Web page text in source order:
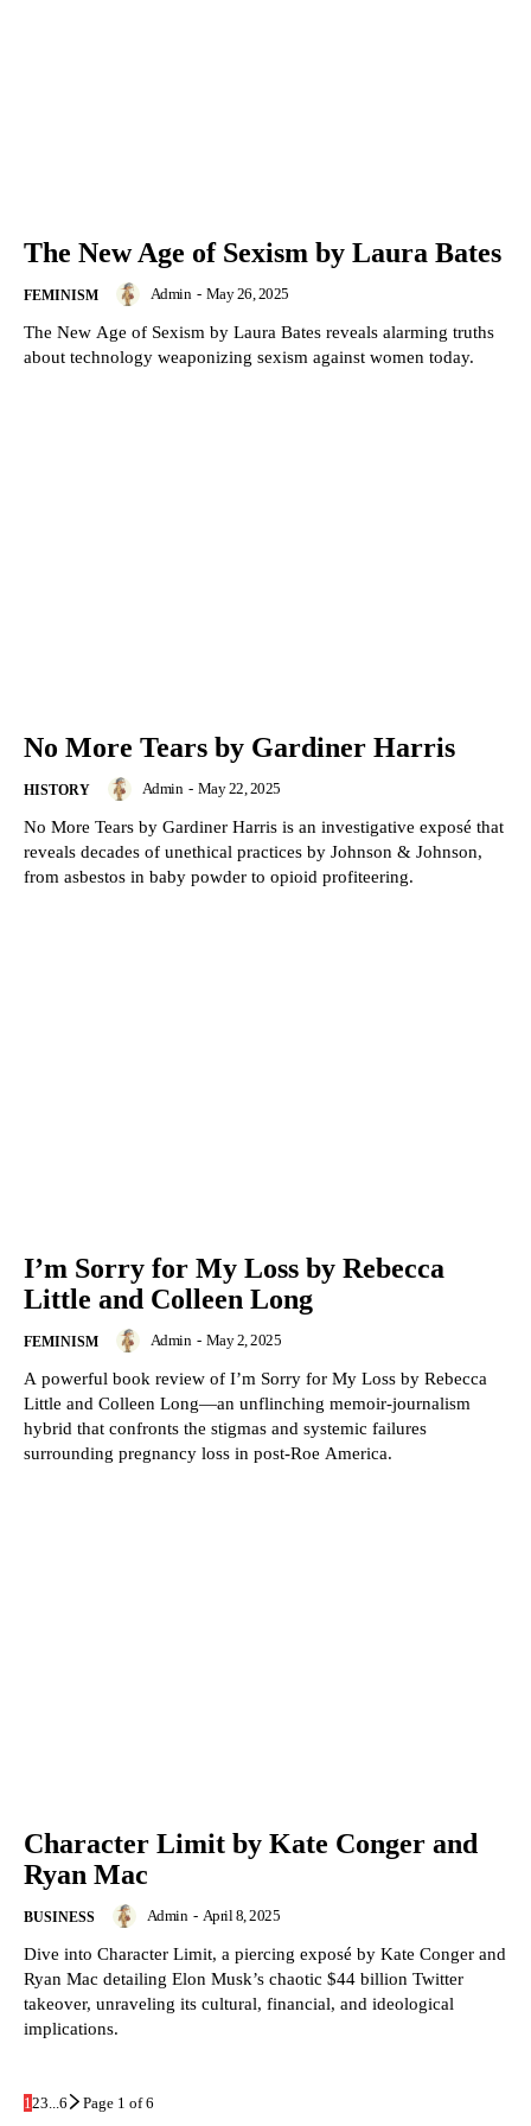
The New Age of Sexism by Laura Bates
FEMINISM Admin - May 26, 2025
The New Age of Sexism by Laura Bates reveals alarming truths
about technology weaponizing sexism against women today.
No More Tears by Gardiner Harris
HISTORY Admin - May 22, 2025
No More Tears by Gardiner Harris is an investigative exposé that
reveals decades of unethical practices by Johnson & Johnson,
from asbestos in baby powder to opioid profiteering.
I’m Sorry for My Loss by Rebecca
Little and Colleen Long
FEMINISM Admin - May 2, 2025
A powerful book review of I’m Sorry for My Loss by Rebecca
Little and Colleen Long—an unflinching memoir-journalism
hybrid that confronts the stigmas and systemic failures
surrounding pregnancy loss in post-Roe America.
Character Limit by Kate Conger and
Ryan Mac
BUSINESS Admin - April 8, 2025
Dive into Character Limit, a piercing exposé by Kate Conger and
Ryan Mac detailing Elon Musk’s chaotic $44 billion Twitter
takeover, unraveling its cultural, financial, and ideological
implications.
123...6 Page 1 of 6